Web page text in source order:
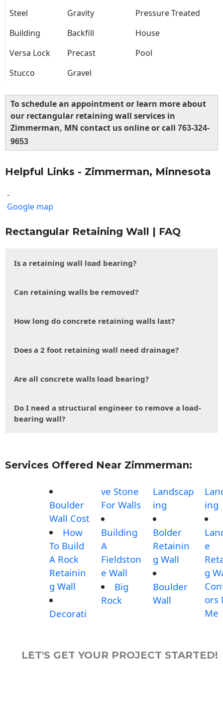
Steel Gravity
Pressure Treated
Building
Backfill
House
Versa Lock
Precast
Pool
Stucco
Gravel
To schedule an appointment or learn more about
our rectangular retaining wall services in
Zimmerman, MN contact us online or call 763-324-
9653
Helpful Links - Zimmerman, Minnesota
-
Google map
Rectangular Retaining Wall | FAQ
Is a retaining wall load bearing?
Can retaining walls be removed?
How long do concrete retaining walls last?
Does a 2 foot retaining wall need drainage?
Are all concrete walls load bearing?
Do I need a structural engineer to remove a load-
bearing wall?
Services Offered Near Zimmerman:
Boulder
Wall Cost
How
To Build
A Rock
Retainin
g Wall
Decorati
ve Stone
For Walls
Building
A
Fieldston
e Wall
Big
Rock
Landscap
ing
Bolder
Retainin
g Wall
Boulder
Wall
ing
e
g
ors
Me
LET'S GET YOUR PROJECT STARTED!